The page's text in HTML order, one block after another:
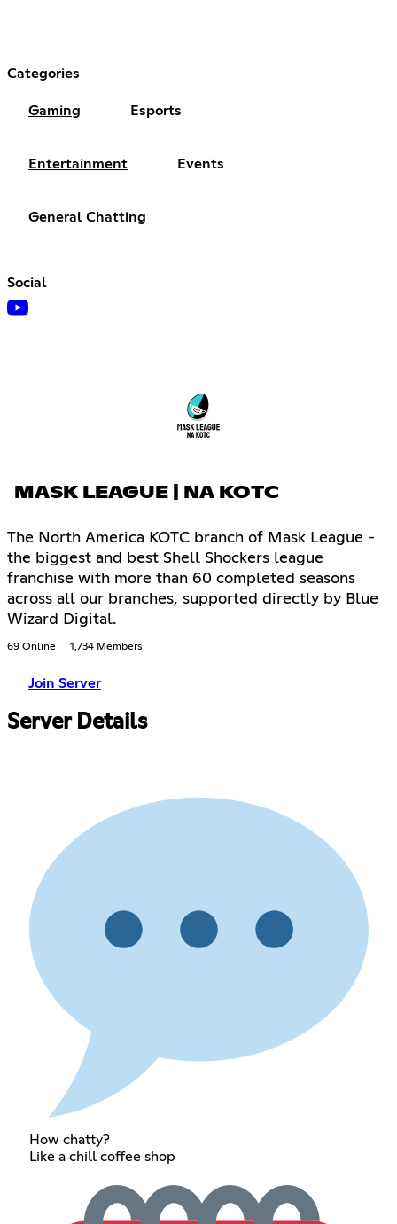
Categories
Gaming Esports
Entertainment Events
General Chatting
Social
MASK LEAGUE | NA KOTC
The North America KOTC branch of Mask League -
the biggest and best Shell Shockers league
franchise with more than 60 completed seasons
across all our branches, supported directly by Blue
Wizard Digital.
69 Online 1,734 Members
Join Server
Server Details
How chatty?
Like a chill coffee shop